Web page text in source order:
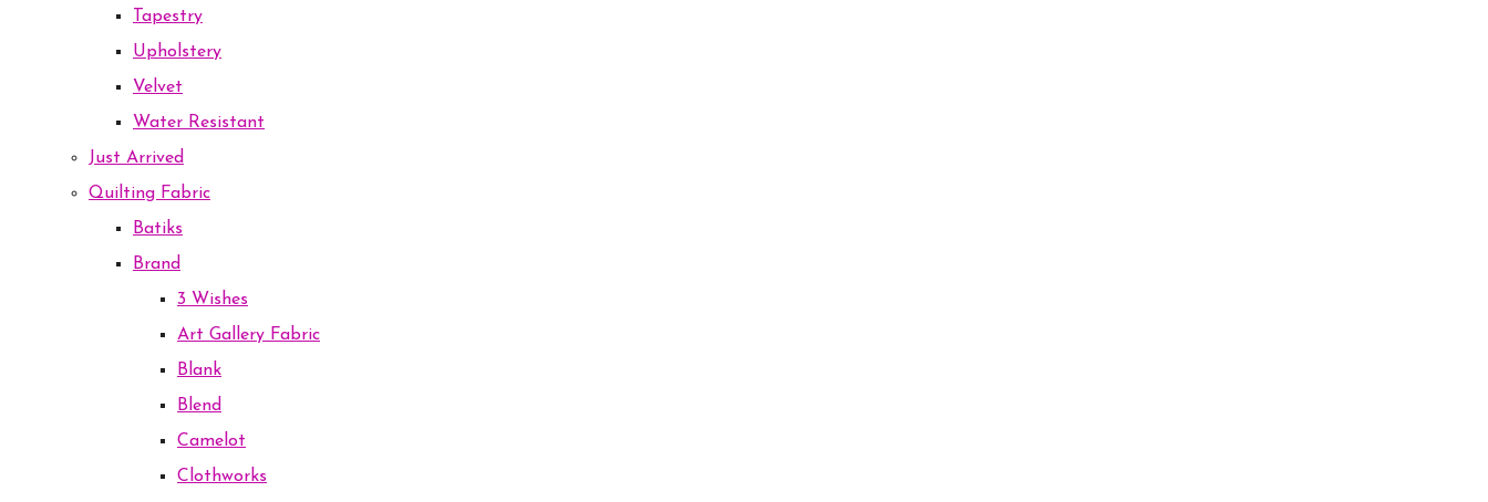
Tapestry
Upholstery
Velvet
Water Resistant
Just Arrived
Quilting Fabric
Batiks
Brand
3 Wishes
Art Gallery Fabric
Blank
Blend
Camelot
Clothworks